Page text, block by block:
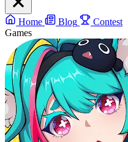
Home Blog
Contest
Games